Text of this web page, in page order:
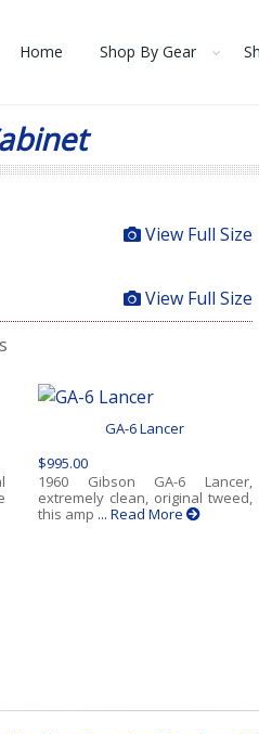
Home Shop By Gear
View Full Size
View Full Size
GA-6 Lancer
$995.00
1960 Gibson GA-6 Lancer,
extremely clean, original tweed,
this amp ... Read More